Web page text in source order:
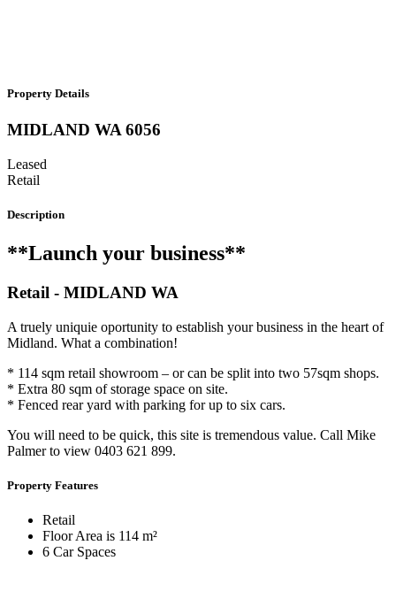
Property Details
MIDLAND WA 6056
Leased
Retail
Description
**Launch your business**
Retail - MIDLAND WA
A truely uniquie oportunity to establish your business in the heart of
Midland. What a combination!
* 114 sqm retail showroom – or can be split into two 57sqm shops.
* Extra 80 sqm of storage space on site.
* Fenced rear yard with parking for up to six cars.
You will need to be quick, this site is tremendous value. Call Mike
Palmer to view 0403 621 899.
Property Features
Retail
Floor Area is 114 m²
6 Car Spaces